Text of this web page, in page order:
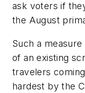
ask voters if
the August
Such a
of an existing
travelers
hardest by the